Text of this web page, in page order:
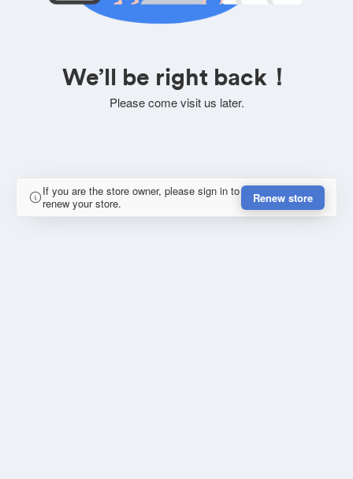
We’ll be right back！
Please come visit us later.
If you are the store owner, please sign in to
renew your store.
Renew store